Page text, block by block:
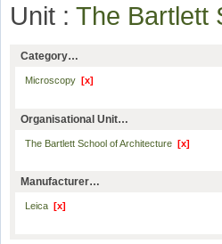
Unit : The Bartlett
Category…
Microscopy [x]
Organisational Unit…
The Bartlett School of Architecture [x]
Manufacturer…
Leica [x]